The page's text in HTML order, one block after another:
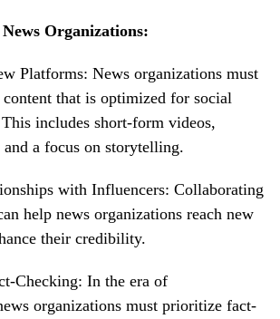
Organizations:
Platforms: News organizations must
that is optimized for social
includes short-form videos,
a focus on storytelling.
with Influencers: Collaborating
help news organizations reach new
their credibility.
Checking: In the era of
organizations must prioritize fact-